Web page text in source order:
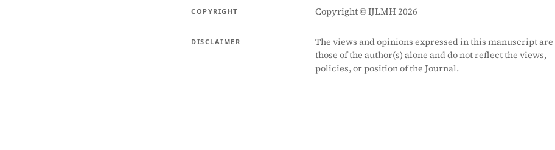
COPYRIGHT Copyright © IJLMH 2026
DISCLAIMER
The views and opinions expressed in this manuscript are
those of the author(s) alone and do not reflect the views,
policies, or position of the Journal.